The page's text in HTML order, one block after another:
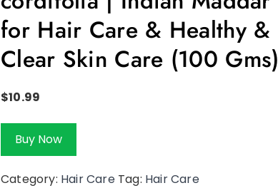
for Hair Care & Healthy &
Clear Skin Care (100 Gms)
$10.99
Buy Now
Category: Hair Care Tag: Hair Care